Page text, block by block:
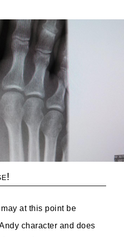
at this point be
character and does